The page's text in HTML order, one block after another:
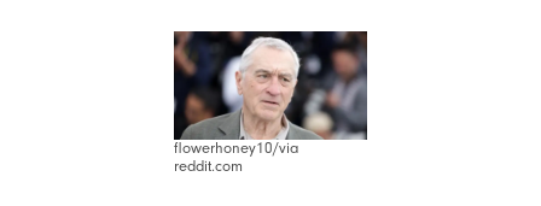
flowerhoney10/via
reddit.com